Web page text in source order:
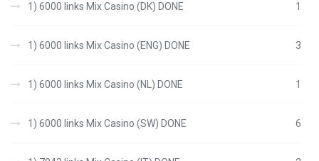
1) 6000 links Mix Casino (DK) DONE 1
1) 6000 links Mix Casino (ENG) DONE 3
1) 6000 links Mix Casino (NL) DONE 1
1) 6000 links Mix Casino (SW) DONE 6